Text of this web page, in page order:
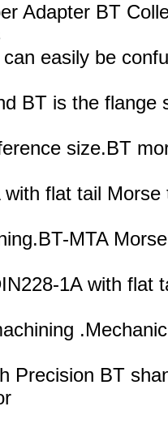
Adapter BT
easily be
BT is the flange
size.BT
flat tail
MTA
1A with flat
Precision BT